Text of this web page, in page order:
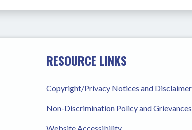
RESOURCE LINKS
Copyright/Privacy Notices and Disclaimer
Non-Discrimination Policy and Grievances